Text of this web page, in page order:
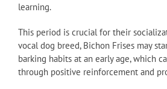
learning.
This period is crucial for their
vocal dog breed, Bichon Frises may
barking habits at an early age, which
through positive reinforcement and